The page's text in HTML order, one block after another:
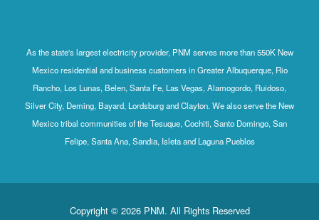
As the state's largest electricity provider, PNM serves more than 550K New
Mexico residential and business customers in Greater Albuquerque, Rio
Rancho, Los Lunas, Belen, Santa Fe, Las Vegas, Alamogordo, Ruidoso,
Silver City, Deming, Bayard, Lordsburg and Clayton. We also serve the New
Mexico tribal communities of the Tesuque, Cochiti, Santo Domingo, San
Felipe, Santa Ana, Sandia, Isleta and Laguna Pueblos
Copyright © 2026 PNM. All Rights Reserved